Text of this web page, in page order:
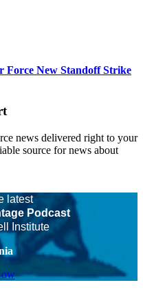
Force New Standoff Strike
news delivered right to your
source for news about
latest
Podcast
Institute